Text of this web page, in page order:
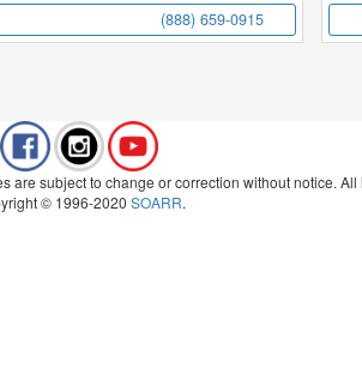
(888) 659-0915
are subject to change or correction without notice.
© 1996-2020 SOARR.